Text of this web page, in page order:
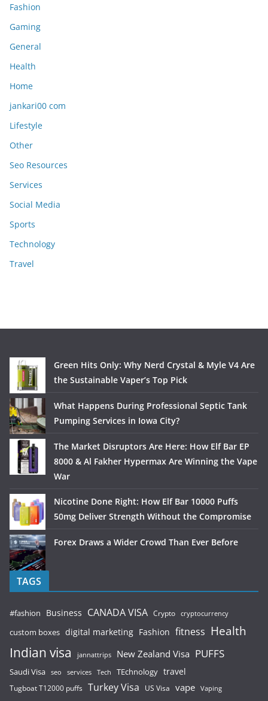
Fashion
Gaming
General
Health
Home
jankari00 com
Lifestyle
Other
Seo Resources
Services
Social Media
Sports
Technology
Travel
Green Hits Only: Why Nerd Crystal & Myle V4 Are
the Sustainable Vaper’s Top Pick
What Happens During Professional Septic Tank
Pumping Services in Iowa City?
The Market Disruptors Are Here: How Elf Bar EP
8000 & Al Fakher Hypermax Are Winning the Vape
War
Nicotine Done Right: How Elf Bar 10000 Puffs
50mg Deliver Strength Without the Compromise
Forex Draws a Wider Crowd Than Ever Before
TAGS
#fashion Business CANADA VISA Crypto cryptocurrency
custom boxes digital marketing Fashion fitness Health
Indian visa jannattrips New Zealand Visa PUFFS
Saudi Visa seo services Tech TEchnology travel
Tugboat T12000 puffs Turkey Visa US Visa vape Vaping